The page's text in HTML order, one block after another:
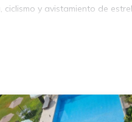
y avistamiento de
stay in Pachacamac. Enjoy